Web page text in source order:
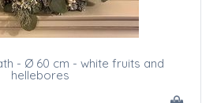
- Ø 60 cm - white fruits and
hellebores